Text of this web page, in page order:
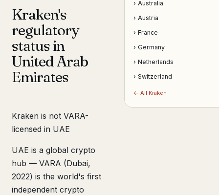
Kraken's
regulatory
status in
United Arab
Emirates
Kraken is not VARA-
licensed in UAE
UAE is a global crypto
hub — VARA (Dubai,
2022) is the world's first
independent crypto
› Australia
› Austria
› France
› Germany
› Netherlands
› Switzerland
← All Kraken